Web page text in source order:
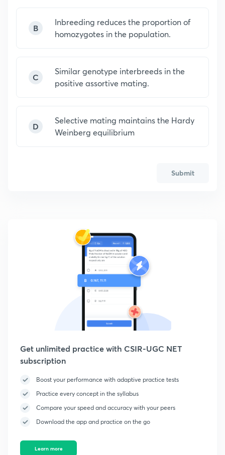
B
Inbreeding reduces the proportion of
homozygotes in the population.
C
Similar genotype interbreeds in the
positive assortive mating.
D
Selective mating maintains the Hardy
Weinberg equilibrium
Submit
Get unlimited practice with CSIR-UGC NET
subscription
Boost your performance with adaptive practice tests
Practice every concept in the syllabus
Compare your speed and accuracy with your peers
Download the app and practice on the go
Learn more